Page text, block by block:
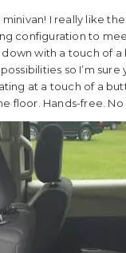
I really like
configuration to
with a touch of
so I’m
at a touch of a
floor. Hands-free.